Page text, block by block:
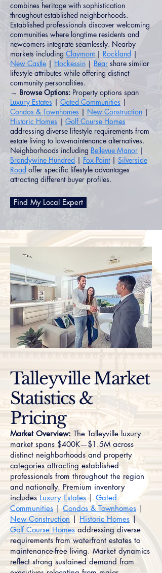
combines heritage with sophistication
throughout established neighborhoods.
Established professionals discover welcoming
communities where longtime residents and
newcomers integrate seamlessly. Nearby
markets including Claymont| Rockland |
New Castle | Hockessin | Bear share similar
lifestyle attributes while offering distinct
community personalities.
→ Browse Options: Property options span
Luxury Estates | Gated Communities |
Condos & Townhomes | New Construction |
Historic Homes | Golf Course Homes
addressing diverse lifestyle requirements from
estate living to low-maintenance alternatives.
Neighborhoods including Bellevue Manor |
Brandywine Hundred | Fox Point| Silverside
Road offer specific lifestyle advantages
attracting different buyer profiles.
Find My Local Expert
Talleyville Market
Statistics &
Pricing
Market Overview: The Talleyville luxury
market spans $400K—$1.5M across
distinct neighborhoods and property
categories attracting established
professionals from throughout the region
and nationally. Premium inventory
includesLuxury Estates|Gated
Communities | Condos & Townhomes |
New Construction | Historic Homes|
Golf Course Homes addressing diverse
requirements from waterfront estates to
maintenance-free living. Market dynamics
reflect strong sustained demand from